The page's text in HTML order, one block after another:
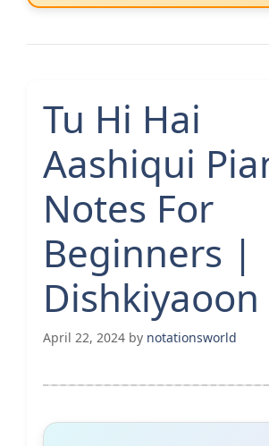
Tu Hi Hai
Aashiqui
Notes For
Beginners |
Dishkiyaoon
April 22, 2024 by notationsworld